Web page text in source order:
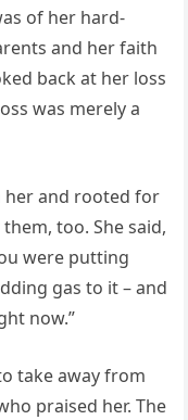
of her hard-
and her faith
back at her loss
was merely a
her and rooted for
too. She said,
were putting
gas to it – and
now.”
take away from
praised her. The